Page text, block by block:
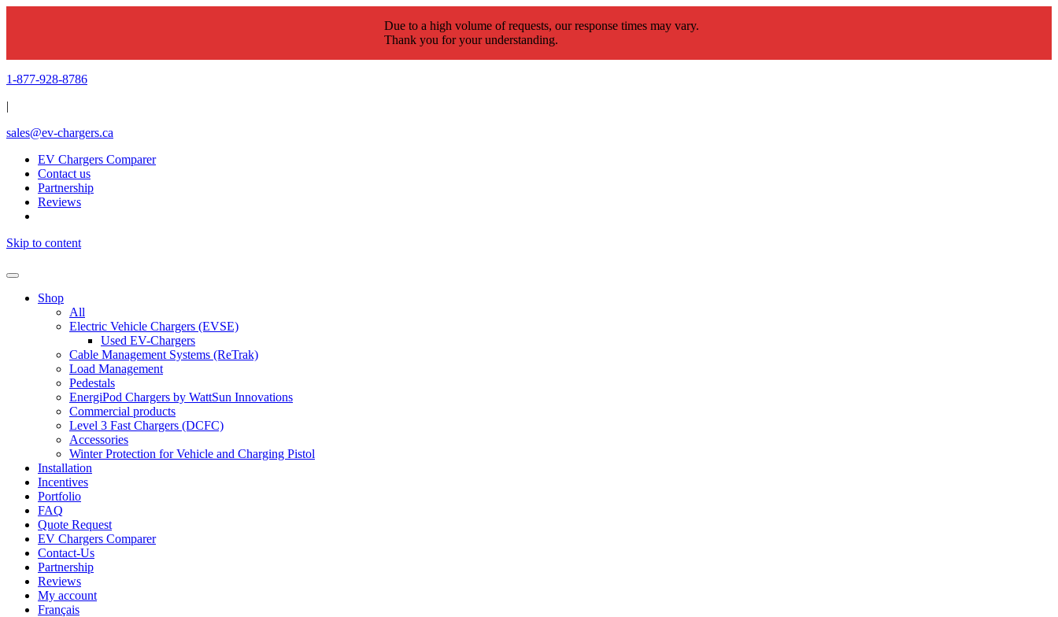
Due to a high volume of requests, our response times may vary.
Thank you for your understanding.
1-877-928-8786
|
sales@ev-chargers.ca
EV Chargers Comparer
Contact us
Partnership
Reviews
Skip to content
Shop
All
Electric Vehicle Chargers (EVSE)
Used EV-Chargers
Cable Management Systems (ReTrak)
Load Management
Pedestals
EnergiPod Chargers by WattSun Innovations
Commercial products
Level 3 Fast Chargers (DCFC)
Accessories
Winter Protection for Vehicle and Charging Pistol
Installation
Incentives
Portfolio
FAQ
Quote Request
EV Chargers Comparer
Contact-Us
Partnership
Reviews
My account
Français